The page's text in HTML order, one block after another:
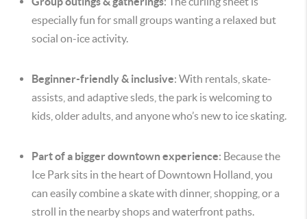
especially fun for small groups wanting a relaxed but
social on-ice activity.
Beginner-friendly & inclusive: With rentals, skate-
assists, and adaptive sleds, the park is welcoming to
kids, older adults, and anyone who’s new to ice skating.
Part of a bigger downtown experience: Because the
Ice Park sits in the heart of Downtown Holland, you
can easily combine a skate with dinner, shopping, or a
stroll in the nearby shops and waterfront paths.